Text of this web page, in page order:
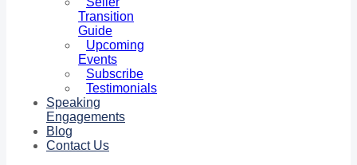
Transition
Guide
Upcoming
Events
Subscribe
Testimonials
Speaking
Engagements
Blog
Contact Us